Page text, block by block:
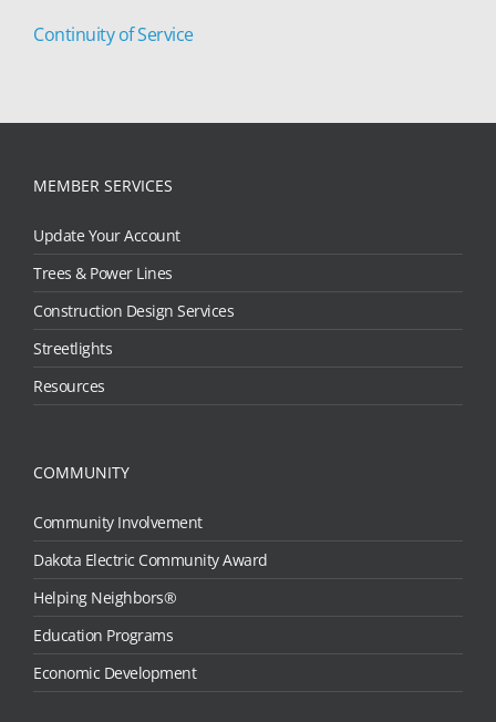
Continuity of Service
MEMBER SERVICES
Update Your Account
Trees & Power Lines
Construction Design Services
Streetlights
Resources
COMMUNITY
Community Involvement
Dakota Electric Community Award
Helping Neighbors®
Education Programs
Economic Development